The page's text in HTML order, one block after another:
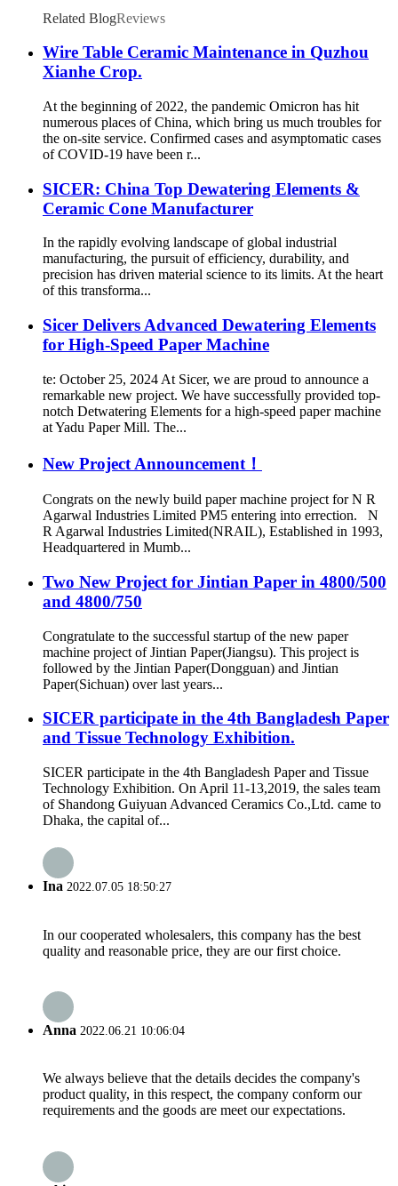
Related BlogReviews
Wire Table Ceramic Maintenance in Quzhou
Xianhe Crop.
At the beginning of 2022, the pandemic Omicron has hit
numerous places of China, which bring us much troubles for
the on-site service. Confirmed cases and asymptomatic cases
of COVID-19 have been r...
SICER: China Top Dewatering Elements &
Ceramic Cone Manufacturer
In the rapidly evolving landscape of global industrial
manufacturing, the pursuit of efficiency, durability, and
precision has driven material science to its limits. At the heart
of this transforma...
Sicer Delivers Advanced Dewatering Elements
for High-Speed Paper Machine
te: October 25, 2024 At Sicer, we are proud to announce a
remarkable new project. We have successfully provided top-
notch Detwatering Elements for a high-speed paper machine
at Yadu Paper Mill. The...
New Project Announcement！
Congrats on the newly build paper machine project for N R
Agarwal Industries Limited PM5 entering into errection. N
R Agarwal Industries Limited(NRAIL), Established in 1993,
Headquartered in Mumb...
Two New Project for Jintian Paper in 4800/500
and 4800/750
Congratulate to the successful startup of the new paper
machine project of Jintian Paper(Jiangsu). This project is
followed by the Jintian Paper(Dongguan) and Jintian
Paper(Sichuan) over last years...
SICER participate in the 4th Bangladesh Paper
and Tissue Technology Exhibition.
SICER participate in the 4th Bangladesh Paper and Tissue
Technology Exhibition. On April 11-13,2019, the sales team
of Shandong Guiyuan Advanced Ceramics Co.,Ltd. came to
Dhaka, the capital of...
Ina 2022.07.05 18:50:27
In our cooperated wholesalers, this company has the best
quality and reasonable price, they are our first choice.
Anna 2022.06.21 10:06:04
We always believe that the details decides the company's
product quality, in this respect, the company conform our
requirements and the goods are meet our expectations.